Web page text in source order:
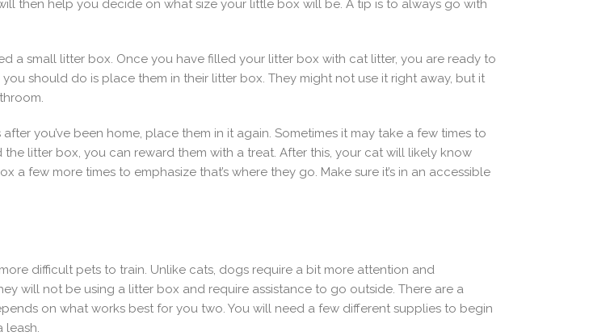
then help you decide on what size your little box will be. A tip is to always go with
a small litter box. Once you have filled your litter box with cat litter, you are ready to
should do is place them in their litter box. They might not use it right away, but it
you’ve been home, place them in it again. Sometimes it may take a few times to
litter box, you can reward them with a treat. After this, your cat will likely know
few more times to emphasize that’s where they go. Make sure it’s in an accessible
difficult pets to train. Unlike cats, dogs require a bit more attention and
will not be using a litter box and require assistance to go outside. There are a
on what works best for you two. You will need a few different supplies to begin
leash.